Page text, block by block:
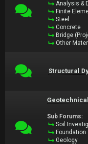
Analysis &
Finite
Steel
Concrete
Bridge
Other
Structural
Sub Forums:
Soil
Foundation
Geology